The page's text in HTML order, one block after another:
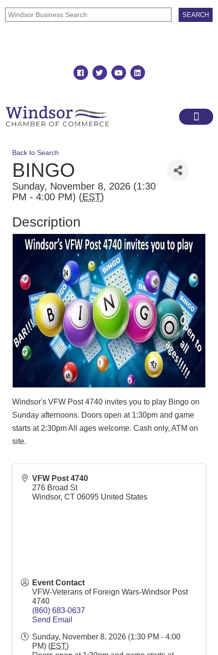
Back to Search
BINGO
Sunday, November 8, 2026 (1:30
PM - 4:00 PM) (EST)
Description
Windsor's VFW Post 4740 invites you to play Bingo on
Sunday afternoons. Doors open at 1:30pm and game
starts at 2:30pm All ages welcome. Cash only, ATM on
site.
VFW Post 4740
276 Broad St
Windsor, CT 06095 United States
Event Contact
VFW-Veterans of Foreign Wars-Windsor Post
4740
(860) 683-0637
Send Email
Sunday, November 8, 2026 (1:30 PM - 4:00
PM) (EST)